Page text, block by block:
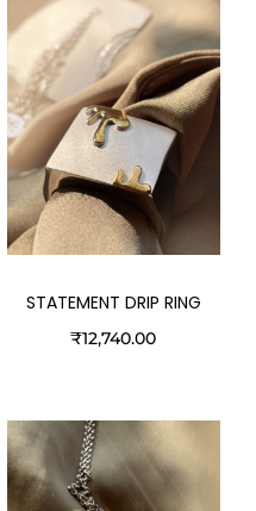
STATEMENT DRIP RING
₹12,740.00